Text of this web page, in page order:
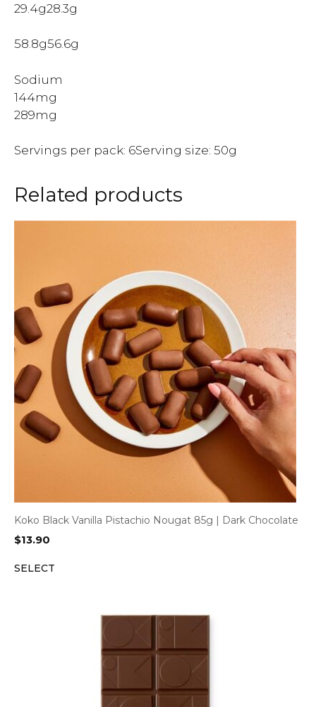
29.4g28.3g
58.8g56.6g
Sodium
144mg
289mg
Servings per pack: 6Serving size: 50g
Related products
Koko Black Vanilla Pistachio Nougat 85g | Dark Chocolate
$13.90
SELECT